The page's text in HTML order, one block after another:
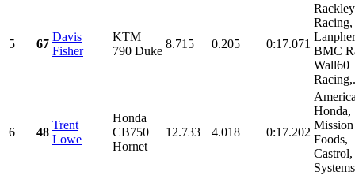
5 67
Davis
Fisher
KTM
790 Duke
8.715 0.205 0:17.071
Rackley
BMC
Wall60
6 48
Trent
Lowe
Honda
CB750
Hornet
12.733 4.018 0:17.202
Honda,
Mission
Foods,